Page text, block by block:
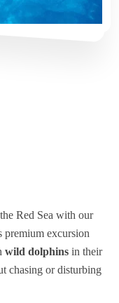
Red Sea with our
premium excursion
wild dolphins in their
chasing or disturbing